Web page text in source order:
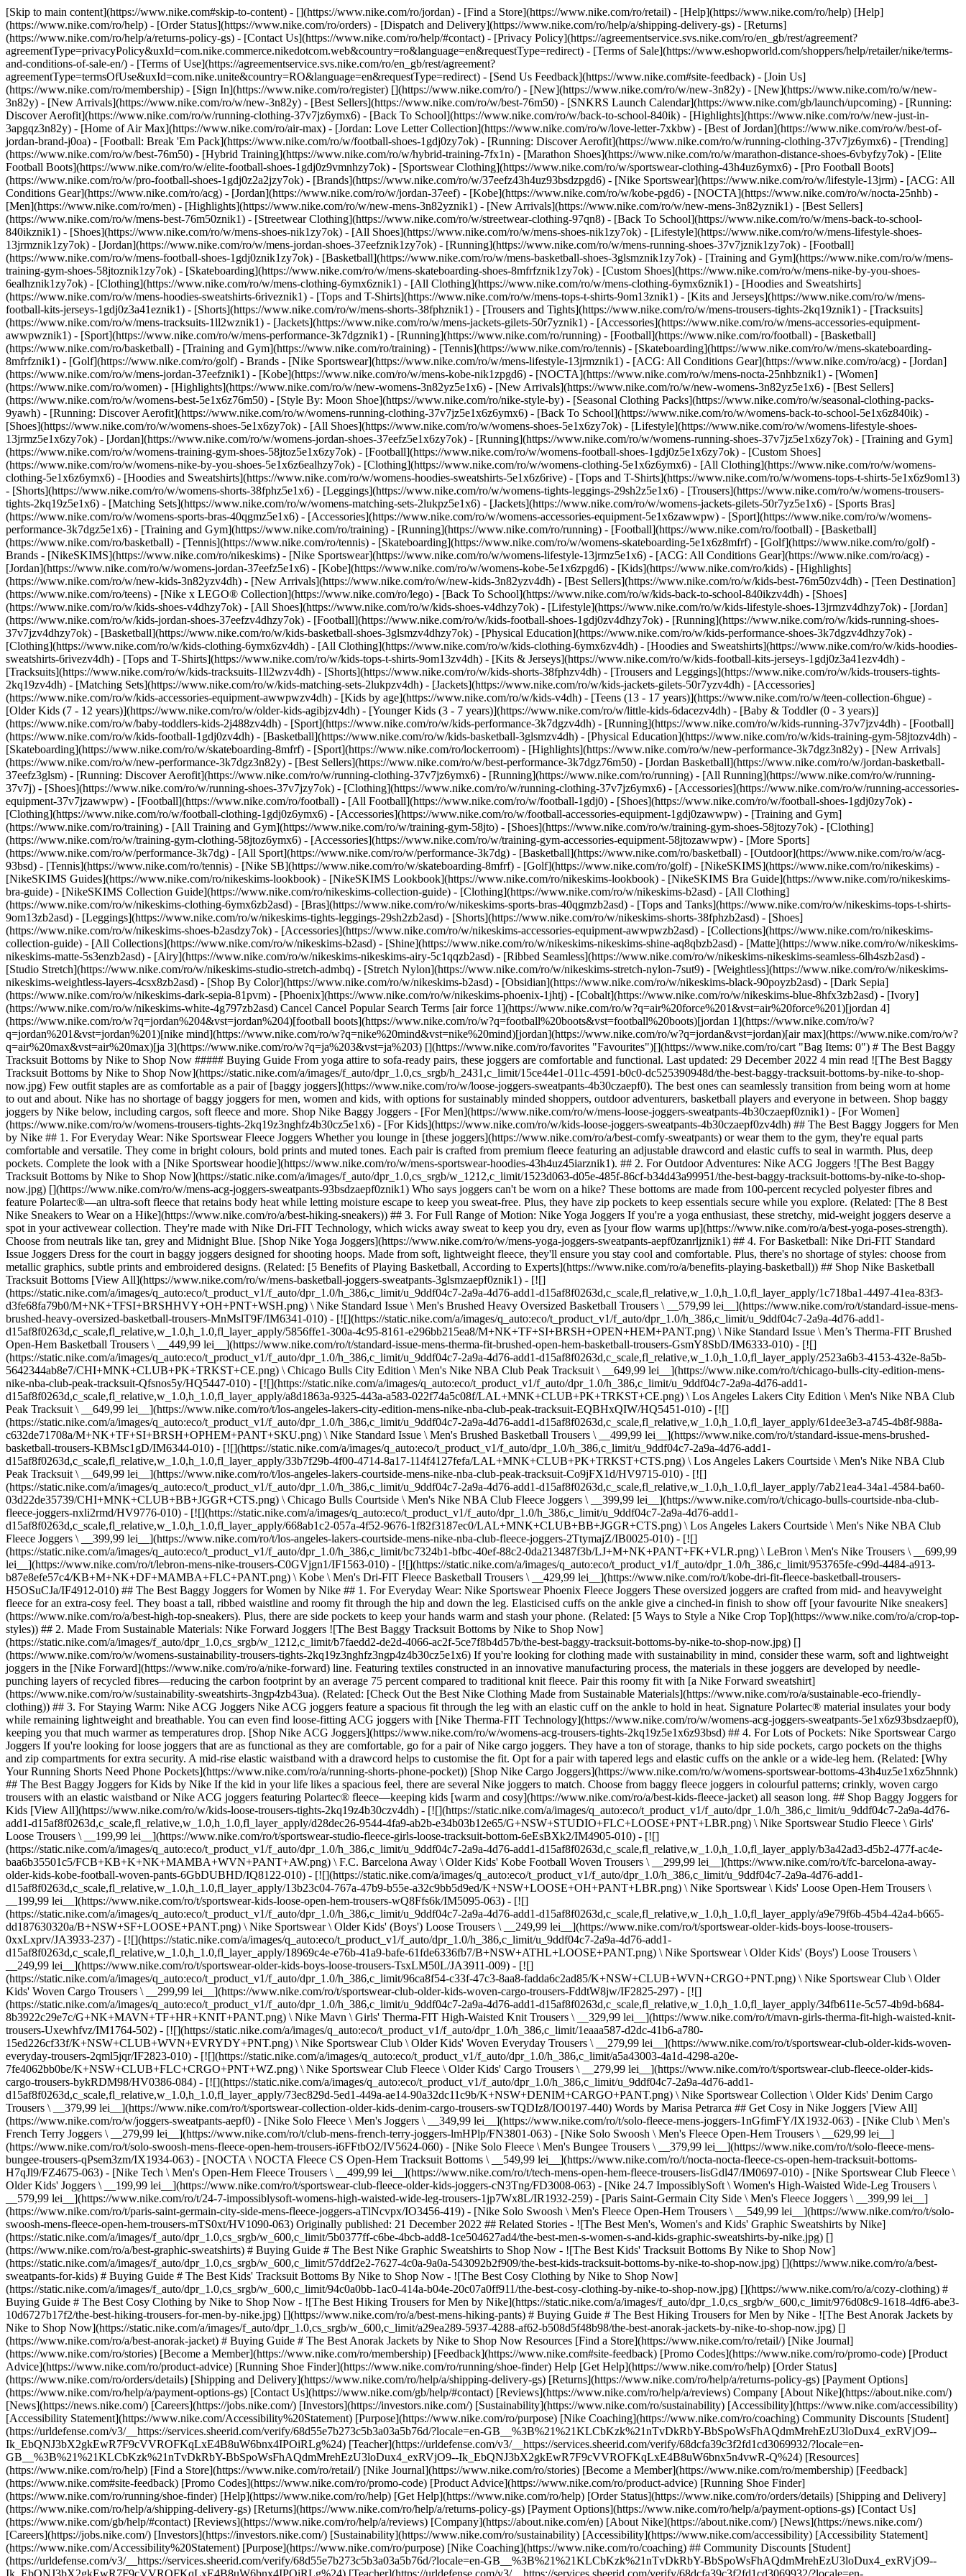
[Skip to main content](https://www.nike.com#skip-to-content) - [](https://www.nike.com/ro/jordan) - [Find a Store](https://www.nike.com/ro/retail) - [Help](https://www.nike.com/ro/help) [Help]
(https://www.nike.com/ro/help) - [Order Status](https://www.nike.com/ro/orders) - [Dispatch and Delivery](https://www.nike.com/ro/help/a/shipping-delivery-gs) - [Returns]
(https://www.nike.com/ro/help/a/returns-policy-gs) - [Contact Us](https://www.nike.com/ro/help/#contact) - [Privacy Policy](https://agreementservice.svs.nike.com/ro/en_gb/rest/agreement?
agreementType=privacyPolicy&uxId=com.nike.commerce.nikedotcom.web&country=ro&language=en&requestType=redirect) - [Terms of Sale](https://www.eshopworld.com/shoppers/help/retailer/nike/terms-
and-conditions-of-sale-en/) - [Terms of Use](https://agreementservice.svs.nike.com/ro/en_gb/rest/agreement?
agreementType=termsOfUse&uxId=com.nike.unite&country=RO&language=en&requestType=redirect) - [Send Us Feedback](https://www.nike.com#site-feedback) - [Join Us]
(https://www.nike.com/ro/membership) - [Sign In](https://www.nike.com/ro/register) [](https://www.nike.com/ro/) - [New](https://www.nike.com/ro/w/new-3n82y) - [New](https://www.nike.com/ro/w/new-
3n82y) - [New Arrivals](https://www.nike.com/ro/w/new-3n82y) - [Best Sellers](https://www.nike.com/ro/w/best-76m50) - [SNKRS Launch Calendar](https://www.nike.com/gb/launch/upcoming) - [Running:
Discover Aerofit](https://www.nike.com/ro/w/running-clothing-37v7jz6ymx6) - [Back To School](https://www.nike.com/ro/w/back-to-school-840ik) - [Highlights](https://www.nike.com/ro/w/new-just-in-
3apgqz3n82y) - [Home of Air Max](https://www.nike.com/ro/air-max) - [Jordan: Love Letter Collection](https://www.nike.com/ro/w/love-letter-7xkbw) - [Best of Jordan](https://www.nike.com/ro/w/best-of-
jordan-brand-j0oa) - [Football: Break 'Em Pack](https://www.nike.com/ro/w/football-shoes-1gdj0zy7ok) - [Running: Discover Aerofit](https://www.nike.com/ro/w/running-clothing-37v7jz6ymx6) - [Trending]
(https://www.nike.com/ro/w/best-76m50) - [Hybrid Training](https://www.nike.com/ro/w/hybrid-training-7fx1n) - [Marathon Shoes](https://www.nike.com/ro/w/marathon-distance-shoes-6vbyfzy7ok) - [Elite
Football Boots](https://www.nike.com/ro/w/elite-football-shoes-1gdj0z9vmnhzy7ok) - [Sportswear Clothing](https://www.nike.com/ro/w/sportswear-clothing-43h4uz6ymx6) - [Pro Football Boots]
(https://www.nike.com/ro/w/pro-football-shoes-1gdj0z2a2jzy7ok) - [Brands](https://www.nike.com/ro/w/37eefz43h4uz93bsdzpgd6) - [Nike Sportswear](https://www.nike.com/ro/w/lifestyle-13jrm) - [ACG: All
Conditions Gear](https://www.nike.com/ro/acg) - [Jordan](https://www.nike.com/ro/w/jordan-37eef) - [Kobe](https://www.nike.com/ro/w/kobe-pgd6) - [NOCTA](https://www.nike.com/ro/w/nocta-25nhb) -
[Men](https://www.nike.com/ro/men) - [Highlights](https://www.nike.com/ro/w/new-mens-3n82yznik1) - [New Arrivals](https://www.nike.com/ro/w/new-mens-3n82yznik1) - [Best Sellers]
(https://www.nike.com/ro/w/mens-best-76m50znik1) - [Streetwear Clothing](https://www.nike.com/ro/w/streetwear-clothing-97qn8) - [Back To School](https://www.nike.com/ro/w/mens-back-to-school-
840ikznik1) - [Shoes](https://www.nike.com/ro/w/mens-shoes-nik1zy7ok) - [All Shoes](https://www.nike.com/ro/w/mens-shoes-nik1zy7ok) - [Lifestyle](https://www.nike.com/ro/w/mens-lifestyle-shoes-
13jrmznik1zy7ok) - [Jordan](https://www.nike.com/ro/w/mens-jordan-shoes-37eefznik1zy7ok) - [Running](https://www.nike.com/ro/w/mens-running-shoes-37v7jznik1zy7ok) - [Football]
(https://www.nike.com/ro/w/mens-football-shoes-1gdj0znik1zy7ok) - [Basketball](https://www.nike.com/ro/w/mens-basketball-shoes-3glsmznik1zy7ok) - [Training and Gym](https://www.nike.com/ro/w/mens-
training-gym-shoes-58jtoznik1zy7ok) - [Skateboarding](https://www.nike.com/ro/w/mens-skateboarding-shoes-8mfrfznik1zy7ok) - [Custom Shoes](https://www.nike.com/ro/w/mens-nike-by-you-shoes-
6ealhznik1zy7ok) - [Clothing](https://www.nike.com/ro/w/mens-clothing-6ymx6znik1) - [All Clothing](https://www.nike.com/ro/w/mens-clothing-6ymx6znik1) - [Hoodies and Sweatshirts]
(https://www.nike.com/ro/w/mens-hoodies-sweatshirts-6riveznik1) - [Tops and T-Shirts](https://www.nike.com/ro/w/mens-tops-t-shirts-9om13znik1) - [Kits and Jerseys](https://www.nike.com/ro/w/mens-
football-kits-jerseys-1gdj0z3a41eznik1) - [Shorts](https://www.nike.com/ro/w/mens-shorts-38fphznik1) - [Trousers and Tights](https://www.nike.com/ro/w/mens-trousers-tights-2kq19znik1) - [Tracksuits]
(https://www.nike.com/ro/w/mens-tracksuits-1ll2wznik1) - [Jackets](https://www.nike.com/ro/w/mens-jackets-gilets-50r7yznik1) - [Accessories](https://www.nike.com/ro/w/mens-accessories-equipment-
awwpwznik1) - [Sport](https://www.nike.com/ro/w/mens-performance-3k7dgznik1) - [Running](https://www.nike.com/ro/running) - [Football](https://www.nike.com/ro/football) - [Basketball]
(https://www.nike.com/ro/basketball) - [Training and Gym](https://www.nike.com/ro/training) - [Tennis](https://www.nike.com/ro/tennis) - [Skateboarding](https://www.nike.com/ro/w/mens-skateboarding-
8mfrfznik1) - [Golf](https://www.nike.com/ro/golf) - Brands - [Nike Sportswear](https://www.nike.com/ro/w/mens-lifestyle-13jrmznik1) - [ACG: All Conditions Gear](https://www.nike.com/ro/acg) - [Jordan]
(https://www.nike.com/ro/w/mens-jordan-37eefznik1) - [Kobe](https://www.nike.com/ro/w/mens-kobe-nik1zpgd6) - [NOCTA](https://www.nike.com/ro/w/mens-nocta-25nhbznik1) - [Women]
(https://www.nike.com/ro/women) - [Highlights](https://www.nike.com/ro/w/new-womens-3n82yz5e1x6) - [New Arrivals](https://www.nike.com/ro/w/new-womens-3n82yz5e1x6) - [Best Sellers]
(https://www.nike.com/ro/w/womens-best-5e1x6z76m50) - [Style By: Moon Shoe](https://www.nike.com/ro/nike-style-by) - [Seasonal Clothing Packs](https://www.nike.com/ro/w/seasonal-clothing-packs-
9yawh) - [Running: Discover Aerofit](https://www.nike.com/ro/w/womens-running-clothing-37v7jz5e1x6z6ymx6) - [Back To School](https://www.nike.com/ro/w/womens-back-to-school-5e1x6z840ik) -
[Shoes](https://www.nike.com/ro/w/womens-shoes-5e1x6zy7ok) - [All Shoes](https://www.nike.com/ro/w/womens-shoes-5e1x6zy7ok) - [Lifestyle](https://www.nike.com/ro/w/womens-lifestyle-shoes-
13jrmz5e1x6zy7ok) - [Jordan](https://www.nike.com/ro/w/womens-jordan-shoes-37eefz5e1x6zy7ok) - [Running](https://www.nike.com/ro/w/womens-running-shoes-37v7jz5e1x6zy7ok) - [Training and Gym]
(https://www.nike.com/ro/w/womens-training-gym-shoes-58jtoz5e1x6zy7ok) - [Football](https://www.nike.com/ro/w/womens-football-shoes-1gdj0z5e1x6zy7ok) - [Custom Shoes]
(https://www.nike.com/ro/w/womens-nike-by-you-shoes-5e1x6z6ealhzy7ok) - [Clothing](https://www.nike.com/ro/w/womens-clothing-5e1x6z6ymx6) - [All Clothing](https://www.nike.com/ro/w/womens-
clothing-5e1x6z6ymx6) - [Hoodies and Sweatshirts](https://www.nike.com/ro/w/womens-hoodies-sweatshirts-5e1x6z6rive) - [Tops and T-Shirts](https://www.nike.com/ro/w/womens-tops-t-shirts-5e1x6z9om13)
- [Shorts](https://www.nike.com/ro/w/womens-shorts-38fphz5e1x6) - [Leggings](https://www.nike.com/ro/w/womens-tights-leggings-29sh2z5e1x6) - [Trousers](https://www.nike.com/ro/w/womens-trousers-
tights-2kq19z5e1x6) - [Matching Sets](https://www.nike.com/ro/w/womens-matching-sets-2lukpz5e1x6) - [Jackets](https://www.nike.com/ro/w/womens-jackets-gilets-50r7yz5e1x6) - [Sports Bras]
(https://www.nike.com/ro/w/womens-sports-bras-40qgmz5e1x6) - [Accessories](https://www.nike.com/ro/w/womens-accessories-equipment-5e1x6zawwpw) - [Sport](https://www.nike.com/ro/w/womens-
performance-3k7dgz5e1x6) - [Training and Gym](https://www.nike.com/ro/training) - [Running](https://www.nike.com/ro/running) - [Football](https://www.nike.com/ro/football) - [Basketball]
(https://www.nike.com/ro/basketball) - [Tennis](https://www.nike.com/ro/tennis) - [Skateboarding](https://www.nike.com/ro/w/womens-skateboarding-5e1x6z8mfrf) - [Golf](https://www.nike.com/ro/golf) -
Brands - [NikeSKIMS](https://www.nike.com/ro/nikeskims) - [Nike Sportswear](https://www.nike.com/ro/w/womens-lifestyle-13jrmz5e1x6) - [ACG: All Conditions Gear](https://www.nike.com/ro/acg) -
[Jordan](https://www.nike.com/ro/w/womens-jordan-37eefz5e1x6) - [Kobe](https://www.nike.com/ro/w/womens-kobe-5e1x6zpgd6) - [Kids](https://www.nike.com/ro/kids) - [Highlights]
(https://www.nike.com/ro/w/new-kids-3n82yzv4dh) - [New Arrivals](https://www.nike.com/ro/w/new-kids-3n82yzv4dh) - [Best Sellers](https://www.nike.com/ro/w/kids-best-76m50zv4dh) - [Teen Destination]
(https://www.nike.com/ro/teens) - [Nike x LEGO® Collection](https://www.nike.com/ro/lego) - [Back To School](https://www.nike.com/ro/w/kids-back-to-school-840ikzv4dh) - [Shoes]
(https://www.nike.com/ro/w/kids-shoes-v4dhzy7ok) - [All Shoes](https://www.nike.com/ro/w/kids-shoes-v4dhzy7ok) - [Lifestyle](https://www.nike.com/ro/w/kids-lifestyle-shoes-13jrmzv4dhzy7ok) - [Jordan]
(https://www.nike.com/ro/w/kids-jordan-shoes-37eefzv4dhzy7ok) - [Football](https://www.nike.com/ro/w/kids-football-shoes-1gdj0zv4dhzy7ok) - [Running](https://www.nike.com/ro/w/kids-running-shoes-
37v7jzv4dhzy7ok) - [Basketball](https://www.nike.com/ro/w/kids-basketball-shoes-3glsmzv4dhzy7ok) - [Physical Education](https://www.nike.com/ro/w/kids-performance-shoes-3k7dgzv4dhzy7ok) -
[Clothing](https://www.nike.com/ro/w/kids-clothing-6ymx6zv4dh) - [All Clothing](https://www.nike.com/ro/w/kids-clothing-6ymx6zv4dh) - [Hoodies and Sweatshirts](https://www.nike.com/ro/w/kids-hoodies-
sweatshirts-6rivezv4dh) - [Tops and T-Shirts](https://www.nike.com/ro/w/kids-tops-t-shirts-9om13zv4dh) - [Kits & Jerseys](https://www.nike.com/ro/w/kids-football-kits-jerseys-1gdj0z3a41ezv4dh) -
[Tracksuits](https://www.nike.com/ro/w/kids-tracksuits-1ll2wzv4dh) - [Shorts](https://www.nike.com/ro/w/kids-shorts-38fphzv4dh) - [Trousers and Leggings](https://www.nike.com/ro/w/kids-trousers-tights-
2kq19zv4dh) - [Matching Sets](https://www.nike.com/ro/w/kids-matching-sets-2lukpzv4dh) - [Jackets](https://www.nike.com/ro/w/kids-jackets-gilets-50r7yzv4dh) - [Accessories]
(https://www.nike.com/ro/w/kids-accessories-equipment-awwpwzv4dh) - [Kids by age](https://www.nike.com/ro/w/kids-v4dh) - [Teens (13 - 17 years)](https://www.nike.com/ro/w/teen-collection-6hgue) -
[Older Kids (7 - 12 years)](https://www.nike.com/ro/w/older-kids-agibjzv4dh) - [Younger Kids (3 - 7 years)](https://www.nike.com/ro/w/little-kids-6dacezv4dh) - [Baby & Toddler (0 - 3 years)]
(https://www.nike.com/ro/w/baby-toddlers-kids-2j488zv4dh) - [Sport](https://www.nike.com/ro/w/kids-performance-3k7dgzv4dh) - [Running](https://www.nike.com/ro/w/kids-running-37v7jzv4dh) - [Football]
(https://www.nike.com/ro/w/kids-football-1gdj0zv4dh) - [Basketball](https://www.nike.com/ro/w/kids-basketball-3glsmzv4dh) - [Physical Education](https://www.nike.com/ro/w/kids-training-gym-58jtozv4dh) -
[Skateboarding](https://www.nike.com/ro/w/skateboarding-8mfrf) - [Sport](https://www.nike.com/ro/lockerroom) - [Highlights](https://www.nike.com/ro/w/new-performance-3k7dgz3n82y) - [New Arrivals]
(https://www.nike.com/ro/w/new-performance-3k7dgz3n82y) - [Best Sellers](https://www.nike.com/ro/w/best-performance-3k7dgz76m50) - [Jordan Basketball](https://www.nike.com/ro/w/jordan-basketball-
37eefz3glsm) - [Running: Discover Aerofit](https://www.nike.com/ro/w/running-clothing-37v7jz6ymx6) - [Running](https://www.nike.com/ro/running) - [All Running](https://www.nike.com/ro/w/running-
37v7j) - [Shoes](https://www.nike.com/ro/w/running-shoes-37v7jzy7ok) - [Clothing](https://www.nike.com/ro/w/running-clothing-37v7jz6ymx6) - [Accessories](https://www.nike.com/ro/w/running-accessories-
equipment-37v7jzawwpw) - [Football](https://www.nike.com/ro/football) - [All Football](https://www.nike.com/ro/w/football-1gdj0) - [Shoes](https://www.nike.com/ro/w/football-shoes-1gdj0zy7ok) -
[Clothing](https://www.nike.com/ro/w/football-clothing-1gdj0z6ymx6) - [Accessories](https://www.nike.com/ro/w/football-accessories-equipment-1gdj0zawwpw) - [Training and Gym]
(https://www.nike.com/ro/training) - [All Training and Gym](https://www.nike.com/ro/w/training-gym-58jto) - [Shoes](https://www.nike.com/ro/w/training-gym-shoes-58jtozy7ok) - [Clothing]
(https://www.nike.com/ro/w/training-gym-clothing-58jtoz6ymx6) - [Accessories](https://www.nike.com/ro/w/training-gym-accessories-equipment-58jtozawwpw) - [More Sports]
(https://www.nike.com/ro/w/performance-3k7dg) - [All Sport](https://www.nike.com/ro/w/performance-3k7dg) - [Basketball](https://www.nike.com/ro/basketball) - [Outdoor](https://www.nike.com/ro/w/acg-
93bsd) - [Tennis](https://www.nike.com/ro/tennis) - [Nike SB](https://www.nike.com/ro/w/skateboarding-8mfrf) - [Golf](https://www.nike.com/ro/golf) - [NikeSKIMS](https://www.nike.com/ro/nikeskims) -
[NikeSKIMS Guides](https://www.nike.com/ro/nikeskims-lookbook) - [NikeSKIMS Lookbook](https://www.nike.com/ro/nikeskims-lookbook) - [NikeSKIMS Bra Guide](https://www.nike.com/ro/nikeskims-
bra-guide) - [NikeSKIMS Collection Guide](https://www.nike.com/ro/nikeskims-collection-guide) - [Clothing](https://www.nike.com/ro/w/nikeskims-b2asd) - [All Clothing]
(https://www.nike.com/ro/w/nikeskims-clothing-6ymx6zb2asd) - [Bras](https://www.nike.com/ro/w/nikeskims-sports-bras-40qgmzb2asd) - [Tops and Tanks](https://www.nike.com/ro/w/nikeskims-tops-t-shirts-
9om13zb2asd) - [Leggings](https://www.nike.com/ro/w/nikeskims-tights-leggings-29sh2zb2asd) - [Shorts](https://www.nike.com/ro/w/nikeskims-shorts-38fphzb2asd) - [Shoes]
(https://www.nike.com/ro/w/nikeskims-shoes-b2asdzy7ok) - [Accessories](https://www.nike.com/ro/w/nikeskims-accessories-equipment-awwpwzb2asd) - [Collections](https://www.nike.com/ro/nikeskims-
collection-guide) - [All Collections](https://www.nike.com/ro/w/nikeskims-b2asd) - [Shine](https://www.nike.com/ro/w/nikeskims-nikeskims-shine-aq8qbzb2asd) - [Matte](https://www.nike.com/ro/w/nikeskims-
nikeskims-matte-5s3enzb2asd) - [Airy](https://www.nike.com/ro/w/nikeskims-nikeskims-airy-5c1qqzb2asd) - [Ribbed Seamless](https://www.nike.com/ro/w/nikeskims-nikeskims-seamless-6lh4szb2asd) -
[Studio Stretch](https://www.nike.com/ro/w/nikeskims-studio-stretch-admbq) - [Stretch Nylon](https://www.nike.com/ro/w/nikeskims-stretch-nylon-7sut9) - [Weightless](https://www.nike.com/ro/w/nikeskims-
nikeskims-weightless-layers-4csx8zb2asd) - [Shop By Color](https://www.nike.com/ro/w/nikeskims-b2asd) - [Obsidian](https://www.nike.com/ro/w/nikeskims-black-90poyzb2asd) - [Dark Sepia](https://www.nike.com/ro/w/nikeskims-dark-sepia-81pvm) - [Phoenix](https://www.nike.com/ro/w/nikeskims-phoenix-1jhtj) - [Cobalt](https://www.nike.com/ro/w/nikeskims-blue-8hfx3zb2asd) - [Ivory](https://www.nike.com/ro/w/nikeskims-white-4g797zb2asd) Cancel Cancel Popular Search Terms [air force 1](https://www.nike.com/ro/w?q=air%20force%201&vst=air%20force%201)[jordan 4](https://www.nike.com/ro/w?q=jordan%204&vst=jordan%204)[football boots](https://www.nike.com/ro/w?q=football%20boots&vst=football%20boots)[jordan 1](https://www.nike.com/ro/w?q=jordan%201&vst=jordan%201)[nike mind](https://www.nike.com/ro/w?q=nike%20mind&vst=nike%20mind)[jordan](https://www.nike.com/ro/w?q=jordan&vst=jordan)[air max](https://www.nike.com/ro/w?q=air%20max&vst=air%20max)[ja 3](https://www.nike.com/ro/w?q=ja%203&vst=ja%203) [](https://www.nike.com/ro/favorites "Favourites")[](https://www.nike.com/ro/cart "Bag Items: 0") # The Best Baggy Tracksuit Bottoms by Nike to Shop Now ##### Buying Guide From yoga attire to sofa-ready pairs, these joggers are comfortable and functional. Last updated: 29 December 2022 4 min read ![The Best Baggy Tracksuit Bottoms by Nike to Shop Now](https://static.nike.com/a/images/f_auto/dpr_1.0,cs_srgb/h_2431,c_limit/15ce44e1-011c-4591-b0c0-dc525390948d/the-best-baggy-tracksuit-bottoms-by-nike-to-shop-now.jpg) Few outfit staples are as comfortable as a pair of [baggy joggers](https://www.nike.com/ro/w/loose-joggers-sweatpants-4b30czaepf0). The best ones can seamlessly transition from being worn at home to out and about. Nike has no shortage of baggy joggers for men, women and kids, with options for sustainably minded shoppers, outdoor adventurers, basketball players and everyone in between. Shop baggy joggers by Nike below, including cargos, soft fleece and more. Shop Nike Baggy Joggers - [For Men](https://www.nike.com/ro/w/mens-loose-joggers-sweatpants-4b30czaepf0znik1) - [For Women](https://www.nike.com/ro/w/womens-trousers-tights-2kq19z3nghfz4b30cz5e1x6) - [For Kids](https://www.nike.com/ro/w/kids-loose-joggers-sweatpants-4b30czaepf0zv4dh) ## The Best Baggy Joggers for Men by Nike ## 1. For Everyday Wear: Nike Sportswear Fleece Joggers Whether you lounge in [these joggers](https://www.nike.com/ro/a/best-comfy-sweatpants) or wear them to the gym, they're equal parts comfortable and versatile. They come in bright colours, bold prints and muted tones. Each pair is crafted from premium fleece featuring an adjustable drawcord and elastic cuffs to seal in warmth. Plus, deep pockets. Complete the look with a [Nike Sportswear hoodie](https://www.nike.com/ro/w/mens-sportswear-hoodies-43h4uz45iarznik1). ## 2. For Outdoor Adventures: Nike ACG Joggers ![The Best Baggy Tracksuit Bottoms by Nike to Shop Now](https://static.nike.com/a/images/f_auto/dpr_1.0,cs_srgb/w_1212,c_limit/1523d063-d05e-485f-86cf-b34d43a99951/the-best-baggy-tracksuit-bottoms-by-nike-to-shop-now.jpg) [](https://www.nike.com/ro/w/mens-acg-joggers-sweatpants-93bsdzaepf0znik1) Who says joggers can't be worn on a hike? These bottoms are made from 100-percent recycled polyester fibres and feature Polartec®—an ultra-soft fleece that retains body heat while letting moisture escape to keep you sweat-free. Plus, they have zip pockets to keep essentials secure while you explore. (Related: [The 8 Best Nike Sneakers to Wear on a Hike](https://www.nike.com/ro/a/best-hiking-sneakers)) ## 3. For Full Range of Motion: Nike Yoga Joggers If you're a yoga enthusiast, these stretchy, mid-weight joggers deserve a spot in your activewear collection. They're made with Nike Dri-FIT Technology, which wicks away sweat to keep you dry, even as [your flow warms up](https://www.nike.com/ro/a/best-yoga-poses-strength). Choose from neutrals like tan, grey and Midnight Blue. [Shop Nike Yoga Joggers](https://www.nike.com/ro/w/mens-yoga-joggers-sweatpants-aepf0zanrljznik1) ## 4. For Basketball: Nike Dri-FIT Standard Issue Joggers Dress for the court in baggy joggers designed for shooting hoops. Made from soft, lightweight fleece, they'll ensure you stay cool and comfortable. Plus, there's no shortage of styles: choose from metallic graphics, subtle prints and embroidered designs. (Related: [5 Benefits of Playing Basketball, According to Experts](https://www.nike.com/ro/a/benefits-playing-basketball)) ## Shop Nike Basketball Tracksuit Bottoms [View All](https://www.nike.com/ro/w/mens-basketball-joggers-sweatpants-3glsmzaepf0znik1) - [![](https://static.nike.com/a/images/q_auto:eco/t_product_v1/f_auto/dpr_1.0/h_386,c_limit/u_9ddf04c7-2a9a-4d76-add1-d15af8f0263d,c_scale,fl_relative,w_1.0,h_1.0,fl_layer_apply/1c718ba1-4497-41ea-83f3-d3fe68fa79b0/M+NK+TFSI+BRSHHVY+OH+PNT+WSH.png) \ Nike Standard Issue \ Men's Brushed Heavy Oversized Basketball Trousers \ __579,99 lei__](https://www.nike.com/ro/t/standard-issue-mens-brushed-heavy-oversized-basketball-trousers-MnMslT9F/IM6341-010) - [![](https://static.nike.com/a/images/q_auto:eco/t_product_v1/f_auto/dpr_1.0/h_386,c_limit/u_9ddf04c7-2a9a-4d76-add1-d15af8f0263d,c_scale,fl_relative,w_1.0,h_1.0,fl_layer_apply/5856ffe1-300a-4c95-8161-e296bb215ea8/M+NK+TF+SI+BRSH+OPEN+HEM+PANT.png) \ Nike Standard Issue \ Men’s Therma-FIT Brushed Open-Hem Basketball Trousers \ __449,99 lei__](https://www.nike.com/ro/t/standard-issue-mens-therma-fit-brushed-open-hem-basketball-trousers-GsmY8SbD/IM6333-010) - [![](https://static.nike.com/a/images/q_auto:eco/t_product_v1/f_auto/dpr_1.0/h_386,c_limit/u_9ddf04c7-2a9a-4d76-add1-d15af8f0263d,c_scale,fl_relative,w_1.0,h_1.0,fl_layer_apply/2523a6b3-4153-432e-8a5b-5642344ab8e7/CHI+MNK+CLUB+PK+TRKST+CE.png) \ Chicago Bulls City Edition \ Men's Nike NBA Club Peak Tracksuit \ __649,99 lei__](https://www.nike.com/ro/t/chicago-bulls-city-edition-mens-nike-nba-club-peak-tracksuit-Qfsnos5y/HQ5447-010) - [![](https://static.nike.com/a/images/q_auto:eco/t_product_v1/f_auto/dpr_1.0/h_386,c_limit/u_9ddf04c7-2a9a-4d76-add1-d15af8f0263d,c_scale,fl_relative,w_1.0,h_1.0,fl_layer_apply/a8d1863a-9325-443a-a583-022f74a5c08f/LAL+MNK+CLUB+PK+TRKST+CE.png) \ Los Angeles Lakers City Edition \ Men's Nike NBA Club Peak Tracksuit \ __649,99 lei__](https://www.nike.com/ro/t/los-angeles-lakers-city-edition-mens-nike-nba-club-peak-tracksuit-EQBHxQIW/HQ5451-010) - [![](https://static.nike.com/a/images/q_auto:eco/t_product_v1/f_auto/dpr_1.0/h_386,c_limit/u_9ddf04c7-2a9a-4d76-add1-d15af8f0263d,c_scale,fl_relative,w_1.0,h_1.0,fl_layer_apply/61dee3e3-a745-4b8f-988a-c632de71708a/M+NK+TF+SI+BRSH+OPHEM+PANT+SKU.png) \ Nike Standard Issue \ Men's Brushed Basketball Trousers \ __499,99 lei__](https://www.nike.com/ro/t/standard-issue-mens-brushed-basketball-trousers-KBMsc1gD/IM6344-010) - [![](https://static.nike.com/a/images/q_auto:eco/t_product_v1/f_auto/dpr_1.0/h_386,c_limit/u_9ddf04c7-2a9a-4d76-add1-d15af8f0263d,c_scale,fl_relative,w_1.0,h_1.0,fl_layer_apply/33b7f29b-4f00-4714-8a17-114f4127fefa/LAL+MNK+CLUB+PK+TRKST+CTS.png) \ Los Angeles Lakers Courtside \ Men's Nike NBA Club Peak Tracksuit \ __649,99 lei__](https://www.nike.com/ro/t/los-angeles-lakers-courtside-mens-nike-nba-club-peak-tracksuit-Co9jFX1d/HV9715-010) - [![](https://static.nike.com/a/images/q_auto:eco/t_product_v1/f_auto/dpr_1.0/h_386,c_limit/u_9ddf04c7-2a9a-4d76-add1-d15af8f0263d,c_scale,fl_relative,w_1.0,h_1.0,fl_layer_apply/7ab21ea4-34a1-4584-ba60-03d22de35739/CHI+MNK+CLUB+BB+JGGR+CTS.png) \ Chicago Bulls Courtside \ Men's Nike NBA Club Fleece Joggers \ __399,99 lei__](https://www.nike.com/ro/t/chicago-bulls-courtside-nba-club-fleece-joggers-nxli2rmd/HV9776-010) - [![](https://static.nike.com/a/images/q_auto:eco/t_product_v1/f_auto/dpr_1.0/h_386,c_limit/u_9ddf04c7-2a9a-4d76-add1-d15af8f0263d,c_scale,fl_relative,w_1.0,h_1.0,fl_layer_apply/668ab1c2-057a-4f52-9676-1f82f3187ec0/LAL+MNK+CLUB+BB+JGGR+CTS.png) \ Los Angeles Lakers Courtside \ Men's Nike NBA Club Fleece Joggers \ __399,99 lei__](https://www.nike.com/ro/t/los-angeles-lakers-courtside-mens-nike-nba-club-fleece-joggers-2TtymajZ/IB0025-010) - [![](https://static.nike.com/a/images/q_auto:eco/t_product_v1/f_auto/dpr_1.0/h_386,c_limit/bc7324b1-bfbc-40ef-88c2-0da213487f3b/LJ+M+NK+PANT+FK+VLR.png) \ LeBron \ Men's Nike Trousers \ __699,99 lei__](https://www.nike.com/ro/t/lebron-mens-nike-trousers-C0GVjgn1/IF1563-010) - [![](https://static.nike.com/a/images/q_auto:eco/t_product_v1/f_auto/dpr_1.0/h_386,c_limit/953765fe-c99d-4484-a913-b87e8efe57c4/KB+M+NK+DF+MAMBA+FLC+PANT.png) \ Kobe \ Men's Dri-FIT Fleece Basketball Trousers \ __429,99 lei__](https://www.nike.com/ro/t/kobe-dri-fit-fleece-basketball-trousers-H5OSuCJa/IF4912-010) ## The Best Baggy Joggers for Women by Nike ## 1. For Everyday Wear: Nike Sportswear Phoenix Fleece Joggers These oversized joggers are crafted from mid- and heavyweight fleece for an extra-cosy feel. They boast a tall, ribbed waistline and roomy fit through the hip and down the leg. Elasticised cuffs on the ankle give a cinched-in finish to show off [your favourite Nike sneakers](https://www.nike.com/ro/a/best-high-top-sneakers). Plus, there are side pockets to keep your hands warm and stash your phone. (Related: [5 Ways to Style a Nike Crop Top](https://www.nike.com/ro/a/crop-top-styles)) ## 2. Made From Sustainable Materials: Nike Forward Joggers ![The Best Baggy Tracksuit Bottoms by Nike to Shop Now](https://static.nike.com/a/images/f_auto/dpr_1.0,cs_srgb/w_1212,c_limit/b7faedd2-de2d-4066-ac2f-5ce7f8b4d57b/the-best-baggy-tracksuit-bottoms-by-nike-to-shop-now.jpg) [](https://www.nike.com/ro/w/womens-sustainability-trousers-tights-2kq19z3nghfz3ngp4z4b30cz5e1x6) If you're looking for clothing made with sustainability in mind, consider these